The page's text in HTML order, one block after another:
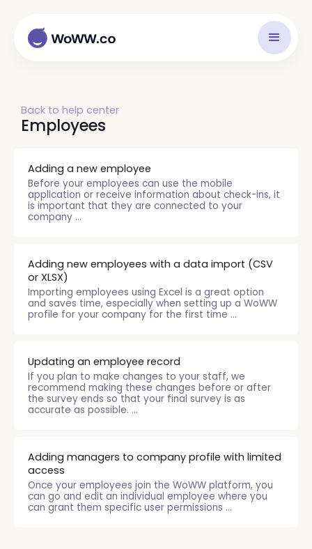
Back to help center
Employees
Adding a new employee
Before your employees can use the mobile
application or receive information about check-ins, it
is important that they are connected to your
company ...
Adding new employees with a data import (CSV
or XLSX)
Importing employees using Excel is a great option
and saves time, especially when setting up a WoWW
profile for your company for the first time ...
Updating an employee record
If you plan to make changes to your staff, we
recommend making these changes before or after
the survey ends so that your final survey is as
accurate as possible. ...
Adding managers to company profile with limited
access
Once your employees join the WoWW platform, you
can go and edit an individual employee where you
can grant them specific user permissions ...